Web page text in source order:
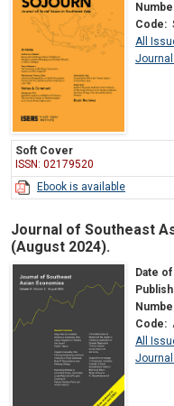
Code:
All
Soft Cover
ISSN: 02179520
Ebook is available
Journal of Southeast
(August 2024).
Date
Code:
All